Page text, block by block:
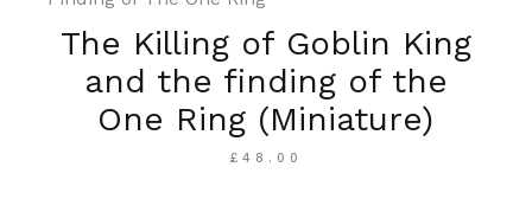
The Killing of Goblin King
and the finding of the
One Ring (Miniature)
£48.00